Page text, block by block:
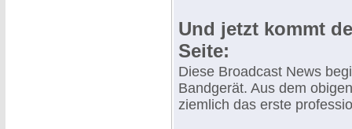
Und jetzt kommt
Seite:
Diese Broadcast News
Bandgerät. Aus dem
ziemlich das erste